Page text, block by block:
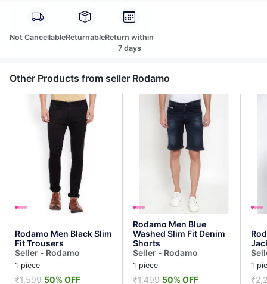
Not CancellableReturnableReturn within
7 days
Other Products from seller Rodamo
Rodamo Men Black Slim
Fit Trousers
Seller - Rodamo
1 piece
₹1,599 50% OFF
Rodamo Men Blue
Washed Slim Fit Denim
Shorts
Seller - Rodamo
1 piece
₹1,499 50% OFF
1